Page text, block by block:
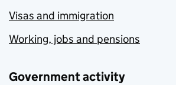
Visas and immigration
Working, jobs and pensions
Government activity